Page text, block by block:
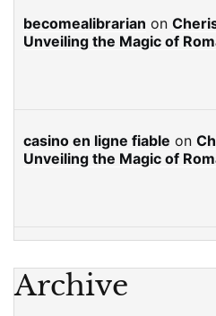
becomealibrarian on
Unveiling the Magic of
casino en ligne fiable on
Unveiling the Magic of
Archive